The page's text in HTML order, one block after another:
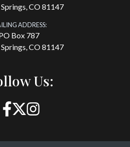
CO 81147
ADDRESS:
Box 787
CO 81147
Us: